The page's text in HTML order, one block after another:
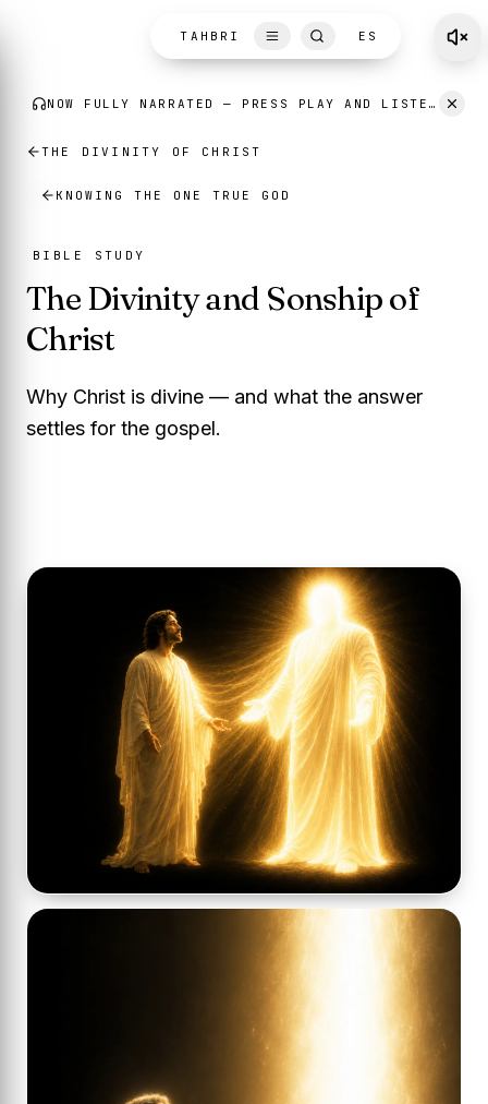
TAHBRI ES
THE DIVINITY OF CHRIST
KNOWING THE ONE TRUE GOD
BIBLE STUDY
The Divinity and Sonship of
Christ
Why Christ is divine — and what the answer
settles for the gospel.